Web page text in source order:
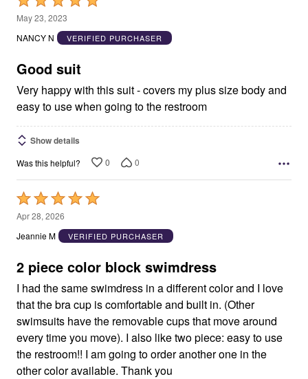
5
out
5
May 23, 2023
NANCY N
VERIFIED PURCHASER
Good suit
Very happy with this suit - covers my plus size body and
easy to use when going to the restroom
Show details
Was this helpful? 0 0
Rated
5
out
5
Apr 28, 2026
Jeannie M
VERIFIED PURCHASER
2 piece color block swimdress
I had the same swimdress in a different color and I love
that the bra cup is comfortable and built in. (Other
swimsuits have the removable cups that move around
every time you move). I also like two piece: easy to use
the restroom!! I am going to order another one in the
other color available. Thank you